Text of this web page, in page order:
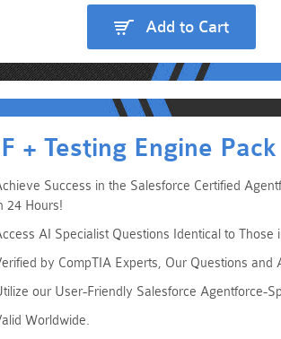
Add to Cart
+ Testing Engine
Success in the Salesforce Certified
24 Hours!
AI Specialist Questions Identical to Those
by CompTIA Experts, Our Questions and
our User-Friendly Salesforce Agentforce-
Worldwide.